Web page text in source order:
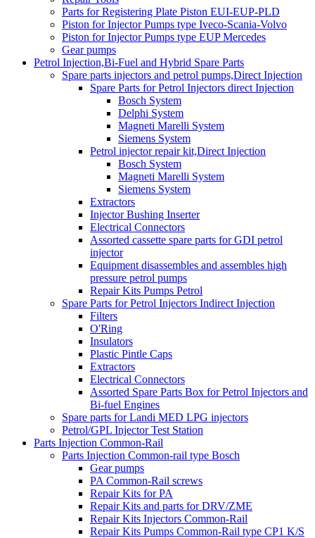
Parts for Registering Plate Piston EUI-EUP-PLD
Piston for Injector Pumps type Iveco-Scania-Volvo
Piston for Injector Pumps type EUP Mercedes
Gear pumps
Petrol Injection,Bi-Fuel and Hybrid Spare Parts
Spare parts injectors and petrol pumps,Direct Injection
Spare Parts for Petrol Injectors direct Injection
Bosch System
Delphi System
Magneti Marelli System
Siemens System
Petrol injector repair kit,Direct Injection
Bosch System
Magneti Marelli System
Siemens System
Extractors
Injector Bushing Inserter
Electrical Connectors
Assorted cassette spare parts for GDI petrol
injector
Equipment disassembles and assembles high
pressure petrol pumps
Repair Kits Pumps Petrol
Spare Parts for Petrol Injectors Indirect Injection
Filters
O'Ring
Insulators
Plastic Pintle Caps
Extractors
Electrical Connectors
Assorted Spare Parts Box for Petrol Injectors and
Bi-fuel Engines
Spare parts for Landi MED LPG injectors
Petrol/GPL Injector Test Station
Parts Injection Common-Rail
Parts Injection Common-rail type Bosch
Gear pumps
PA Common-Rail screws
Repair Kits for PA
Repair Kits and parts for DRV/ZME
Repair Kits Injectors Common-Rail
Repair Kits Pumps Common-Rail type CP1 K/S